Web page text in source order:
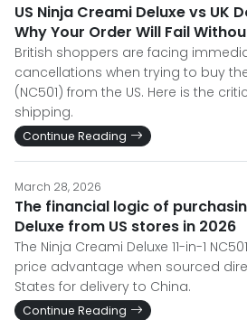
US Ninja Creami Deluxe vs UK
Why Your Order Will Fail
British shoppers are facing
cancellations when trying to buy
(NC501) from the US. Here is the
shipping.
Continue Reading
March 28, 2026
The financial logic of
Deluxe from US stores in 2026
The Ninja Creami Deluxe 11-in-1
price advantage when sourced
States for delivery to China.
Continue Reading